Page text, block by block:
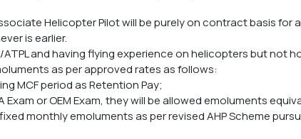
Helicopter Pilot will be purely on contract basis for
is earlier.
ATPL and having flying experience on helicopters but not
as per approved rates as follows:
MCF period as Retention Pay;
or OEM Exam, they will be allowed emoluments
monthly emoluments as per revised AHP Scheme